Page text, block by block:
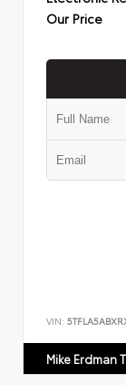
Our Price
VIN:
Mike Erdman